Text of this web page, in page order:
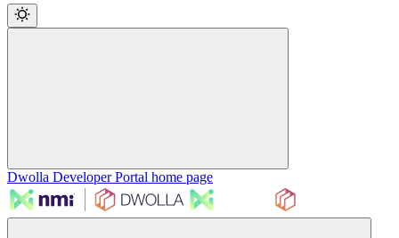
Dwolla Developer Portal home page